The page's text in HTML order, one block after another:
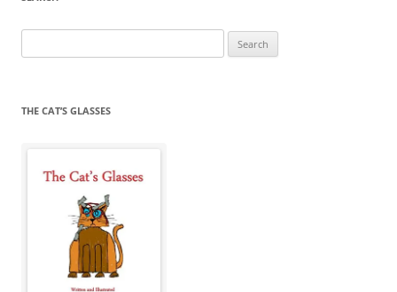
for:
THE CAT’S GLASSES